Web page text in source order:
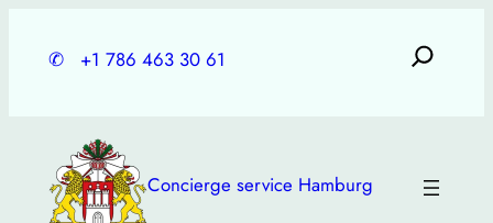
✆ +1 786 463 30 61
Concierge service Hamburg